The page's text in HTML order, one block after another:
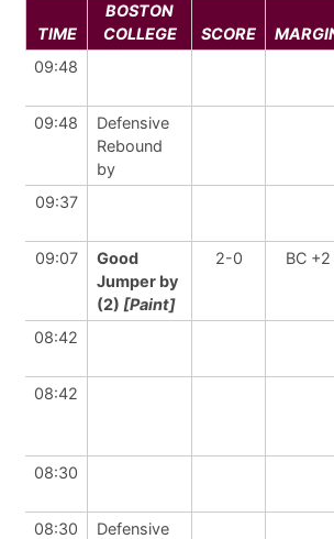
TIME
BOSTON
COLLEGE
SCORE
09:48
09:48
Defensive
Rebound
by
09:37
09:07
Good
Jumper by
(2) [Paint]
2-0 BC +2
08:42
08:42
08:30
08:30
Defensive